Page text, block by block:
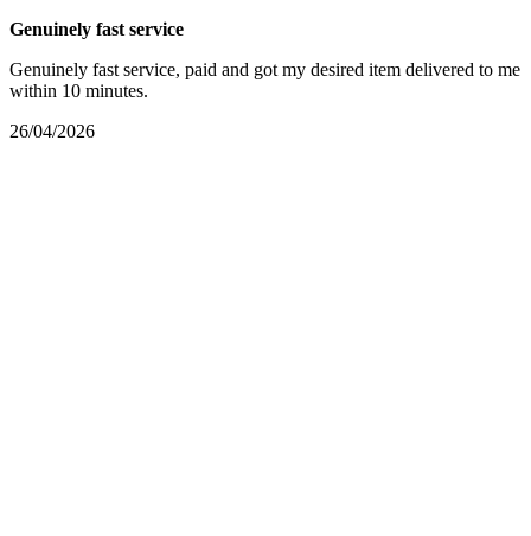
Genuinely fast service
Genuinely fast service, paid and got my desired item delivered to me
within 10 minutes.
26/04/2026